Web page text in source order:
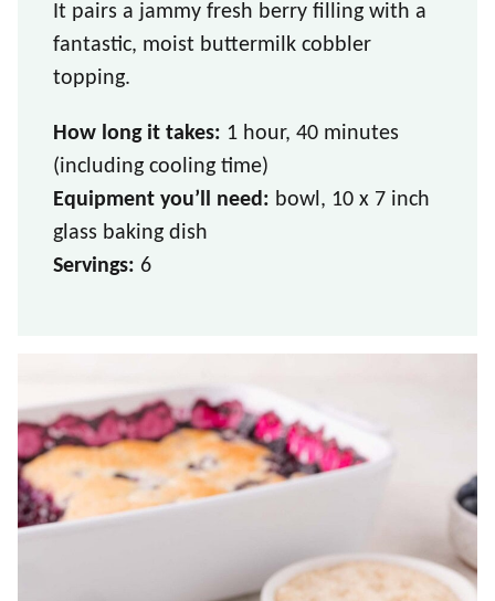
It pairs a jammy fresh berry filling with a
fantastic, moist buttermilk cobbler
topping.
How long it takes: 1 hour, 40 minutes
(including cooling time)
Equipment you’ll need: bowl, 10 x 7 inch
glass baking dish
Servings: 6